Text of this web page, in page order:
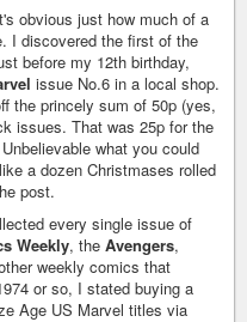
obvious just how much of a
I discovered the first of the
before my 12th birthday,
issue No.6 in a local shop.
the princely sum of 50p (yes,
issues. That was 25p for the
what you could
a dozen Christmases rolled
post.
every single issue of
Weekly, the Avengers,
weekly comics that
or so, I stated buying a
Age US Marvel titles via